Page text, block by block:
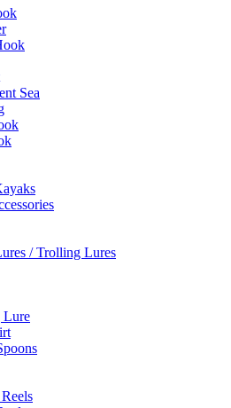
Sea
/ Trolling Lures
Lure